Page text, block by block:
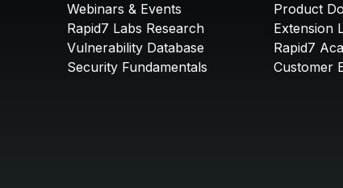
Webinars & Events
Rapid7 Labs Research
Vulnerability Database
Security Fundamentals
Product
Extension
Rapid7
Customer